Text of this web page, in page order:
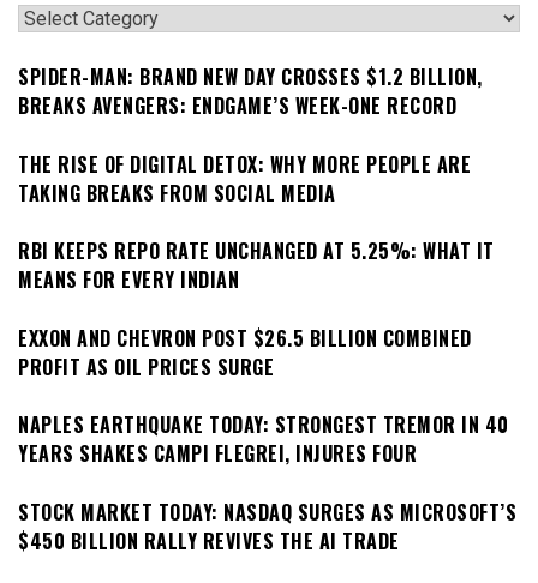
Categories
SPIDER-MAN: BRAND NEW DAY CROSSES $1.2 BILLION,
BREAKS AVENGERS: ENDGAME’S WEEK-ONE RECORD
THE RISE OF DIGITAL DETOX: WHY MORE PEOPLE ARE
TAKING BREAKS FROM SOCIAL MEDIA
RBI KEEPS REPO RATE UNCHANGED AT 5.25%: WHAT IT
MEANS FOR EVERY INDIAN
EXXON AND CHEVRON POST $26.5 BILLION COMBINED
PROFIT AS OIL PRICES SURGE
NAPLES EARTHQUAKE TODAY: STRONGEST TREMOR IN 40
YEARS SHAKES CAMPI FLEGREI, INJURES FOUR
STOCK MARKET TODAY: NASDAQ SURGES AS MICROSOFT’S
$450 BILLION RALLY REVIVES THE AI TRADE